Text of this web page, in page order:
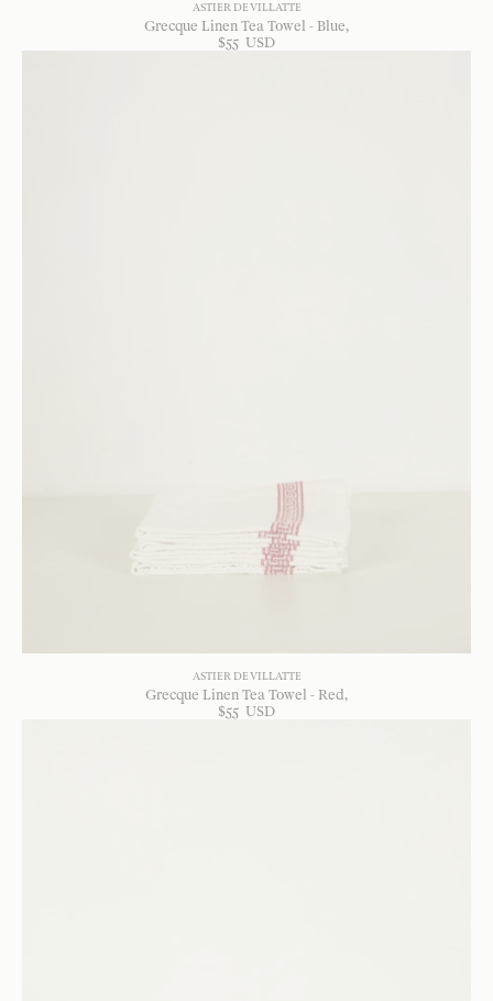
ASTIER DE VILLATTE
Grecque Linen Tea Towel - Blue
$55 USD
ASTIER DE VILLATTE
Grecque Linen Tea Towel - Red
$55 USD